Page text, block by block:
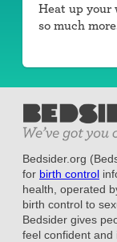
Heat up your
so much
Bedsider.org
for birth control
health, operated
birth control to
Bedsider gives
feel confident